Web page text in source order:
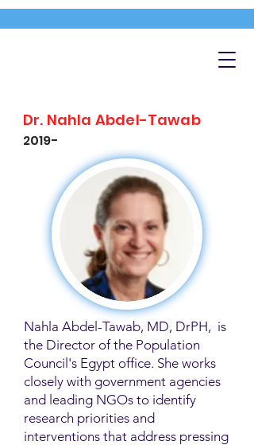
Dr. Nahla Abdel-Tawab
2019-
Nahla Abdel-Tawab, MD, DrPH, is
the Director of the Population
Council's Egypt office. She works
closely with government agencies
and leading NGOs to identify
research priorities and
interventions that address pressing